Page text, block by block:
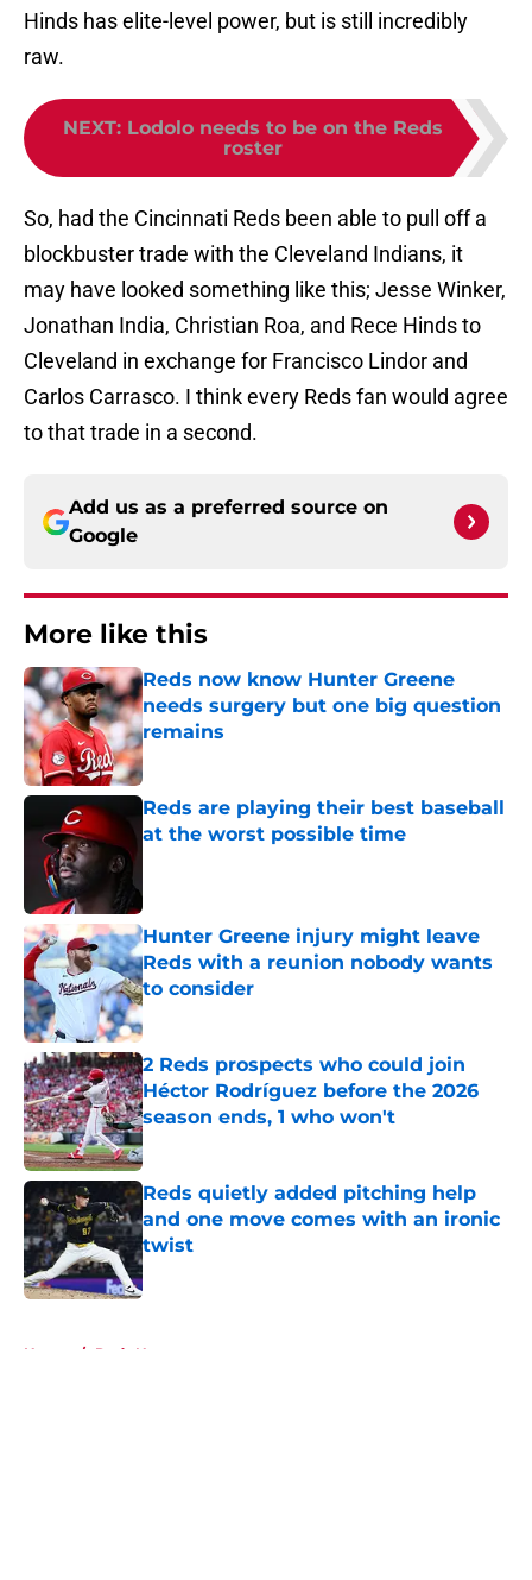
Hinds has elite-level power, but is still incredibly
raw.
NEXT: Lodolo needs to be on the Reds
roster
So, had the Cincinnati Reds been able to pull off a
blockbuster trade with the Cleveland Indians, it
may have looked something like this; Jesse Winker,
Jonathan India, Christian Roa, and Rece Hinds to
Cleveland in exchange for Francisco Lindor and
Carlos Carrasco. I think every Reds fan would agree
to that trade in a second.
Add us as a preferred source on
Google
More like this
Reds now know Hunter Greene
needs surgery but one big question
remains
Published by on Invalid Date
Reds are playing their best baseball
at the worst possible time
Hunter Greene injury might leave
Reds with a reunion nobody wants
to consider
Published by on Invalid Date
2 Reds prospects who could join
Héctor Rodríguez before the 2026
season ends, 1 who won't
Published by on Invalid Date
Reds quietly added pitching help
and one move comes with an ironic
twist
Published by on Invalid Date
Home / Reds News